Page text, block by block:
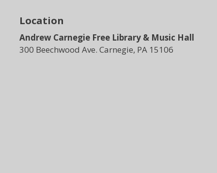
Location
Andrew Carnegie Free Library & Music Hall
300 Beechwood Ave. Carnegie, PA 15106